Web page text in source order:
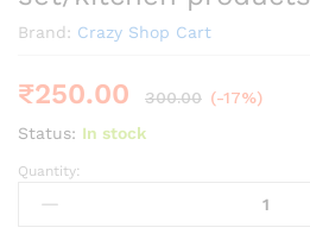
Brand: Crazy Shop Cart
₹250.00 300.00 (-17%)
Status: In stock
trendy
chopping
Quantity: